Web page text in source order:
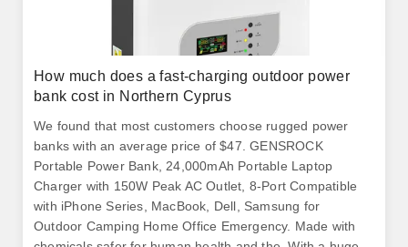
How much does a fast-charging outdoor power
bank cost in Northern Cyprus
We found that most customers choose rugged power
banks with an average price of $47. GENSROCK
Portable Power Bank, 24,000mAh Portable Laptop
Charger with 150W Peak AC Outlet, 8-Port Compatible
with iPhone Series, MacBook, Dell, Samsung for
Outdoor Camping Home Office Emergency. Made with